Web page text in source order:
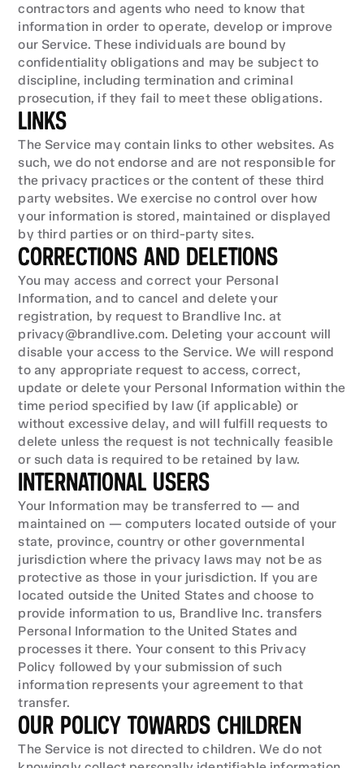
contractors and agents who need to know that
information in order to operate, develop or improve
our Service. These individuals are bound by
confidentiality obligations and may be subject to
discipline, including termination and criminal
prosecution, if they fail to meet these obligations.
LINKS
The Service may contain links to other websites. As
such, we do not endorse and are not responsible for
the privacy practices or the content of these third
party websites. We exercise no control over how
your information is stored, maintained or displayed
by third parties or on third-party sites.
CORRECTIONS AND DELETIONS
You may access and correct your Personal
Information, and to cancel and delete your
registration, by request to Brandlive Inc. at
privacy@brandlive.com. Deleting your account will
disable your access to the Service. We will respond
to any appropriate request to access, correct,
update or delete your Personal Information within the
time period specified by law (if applicable) or
without excessive delay, and will fulfill requests to
delete unless the request is not technically feasible
or such data is required to be retained by law.
INTERNATIONAL USERS
Your Information may be transferred to — and
maintained on — computers located outside of your
state, province, country or other governmental
jurisdiction where the privacy laws may not be as
protective as those in your jurisdiction. If you are
located outside the United States and choose to
provide information to us, Brandlive Inc. transfers
Personal Information to the United States and
processes it there. Your consent to this Privacy
Policy followed by your submission of such
information represents your agreement to that
transfer.
OUR POLICY TOWARDS CHILDREN
The Service is not directed to children. We do not